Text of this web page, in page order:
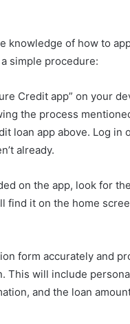
knowledge of how to
simple procedure:
Credit app” on your
the process
loan app above. Log in
already.
on the app, look for
find it on the home
form accurately and
This will include
and the loan